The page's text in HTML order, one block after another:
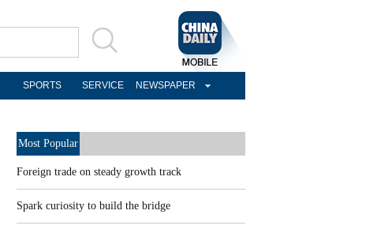
SPORTS SERVICE NEWSPAPER
Most Popular
Foreign trade on steady growth track
Spark curiosity to build the bridge